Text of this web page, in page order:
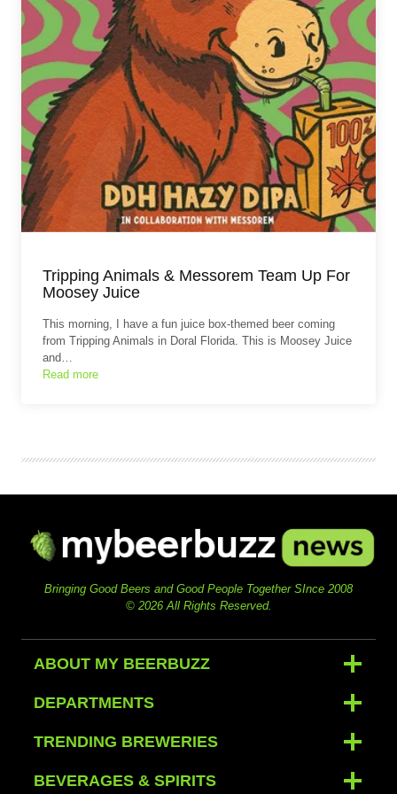
Tripping Animals & Messorem Team Up For
Moosey Juice
This morning, I have a fun juice box-themed beer coming
from Tripping Animals in Doral Florida. This is Moosey Juice
and…
Read more
Bringing Good Beers and Good People Together SInce 2008
© 2026 All Rights Reserved.
ABOUT MY BEERBUZZ
DEPARTMENTS
TRENDING BREWERIES
BEVERAGES & SPIRITS